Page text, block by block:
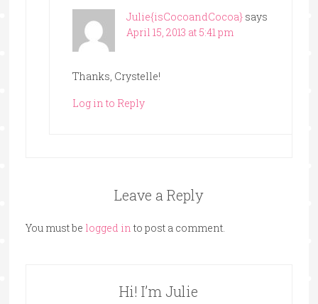
Julie{isCocoandCocoa} says
April 15, 2013 at 5:41 pm
Thanks, Crystelle!
Log in to Reply
Leave a Reply
You must be logged into post a comment.
Hi! I’m Julie